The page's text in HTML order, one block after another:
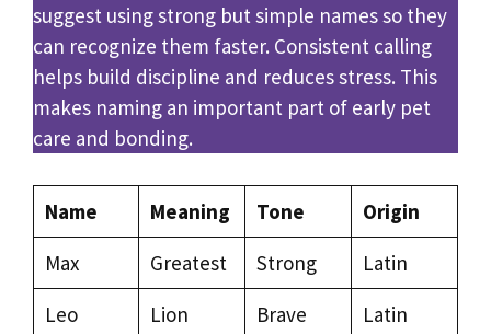
suggest using strong but simple names so they
can recognize them faster. Consistent calling
helps build discipline and reduces stress. This
makes naming an important part of early pet
care and bonding.
Name Meaning Tone
Origin
Max
Greatest Strong
Latin
Leo
Lion Brave Latin